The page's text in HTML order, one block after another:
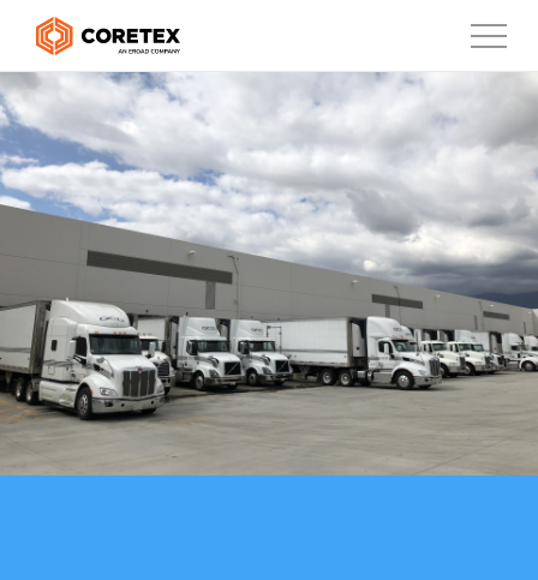
Contact
888-887-0935
Products
Customers
Company
Support